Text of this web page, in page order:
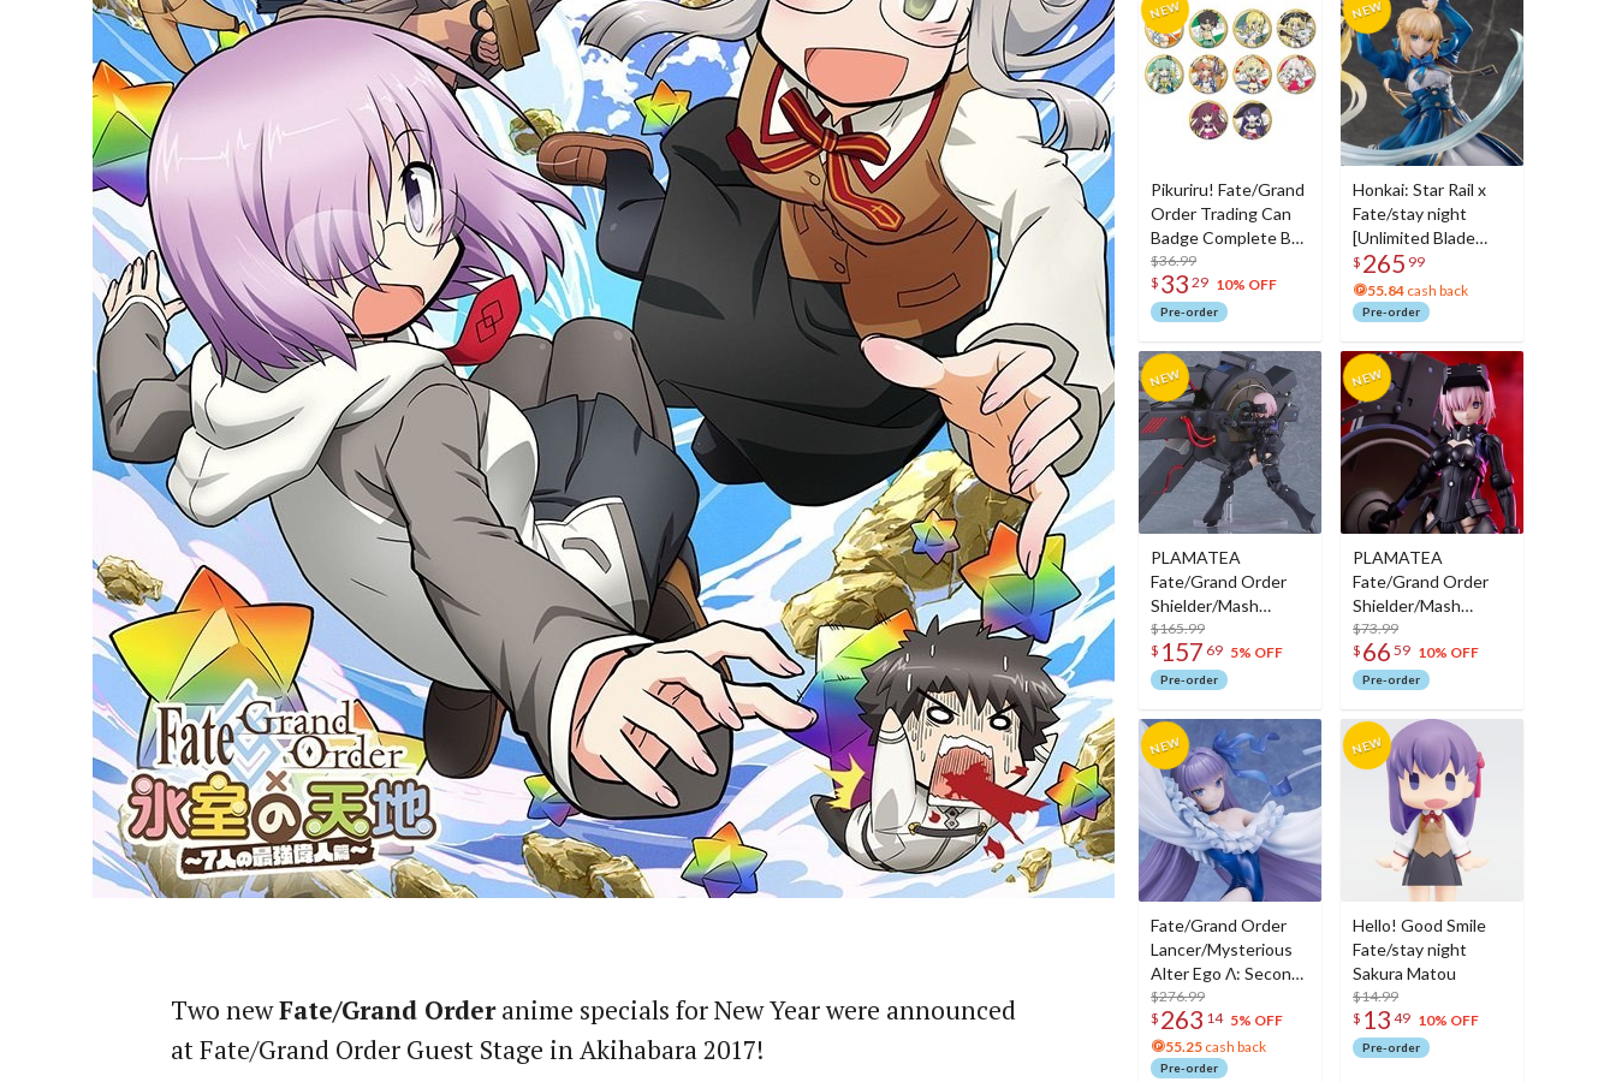
Two newFate/Grand Orderanime specials for New Year were announced
at Fate/Grand Order Guest Stage in Akihabara 2017!
Pikuriru! Fate/Grand
Order Trading Can
Badge Complete Box
Set Vol. 7
$36.99
$ 33 29 10% OFF
Pre-order
Honkai: Star Rail x
Fate/stay night
[Unlimited Blade
Works] Saber 1/7
Scale Figure
$ 265 99
55.84 cash back
Pre-order
PLAMATEA
Fate/Grand Order
Shielder/Mash
Kyrielight (Ortinax):
Black Barrel Edition
$165.99
$ 157 69 5% OFF
Pre-order
PLAMATEA
Fate/Grand Order
Shielder/Mash
Kyrielight (Ortinax)
$73.99
$ 66 59 10% OFF
Pre-order
Fate/Grand Order
Lancer/Mysterious
Alter Ego Λ: Second
Ascension Ver. Non-
Scale Figure
$276.99
$ 263 14 5% OFF
55.25 cash back
Pre-order
Hello! Good Smile
Fate/stay night
Sakura Matou
$14.99
$ 13 49 10% OFF
Pre-order